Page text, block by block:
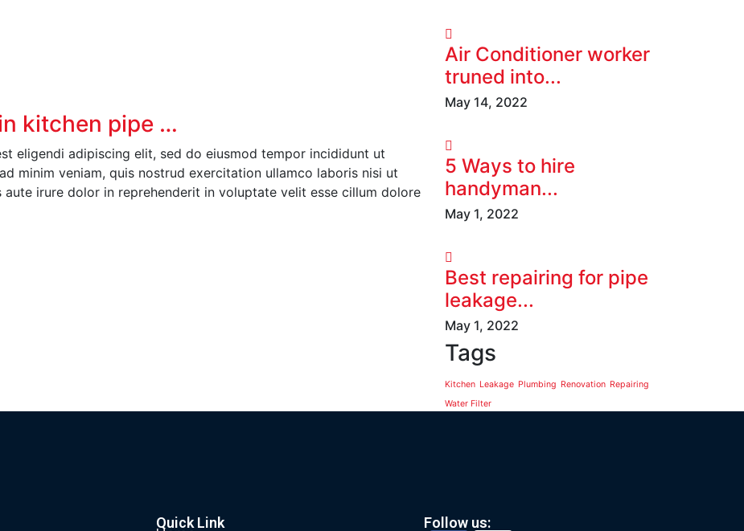
kitchen pipe …
eligendi adipiscing elit, sed do eiusmod tempor incididunt ut
minim veniam, quis nostrud exercitation ullamco laboris nisi ut
irure dolor in reprehenderit in voluptate velit esse cillum dolore
Air Conditioner worker
truned into...
May 14, 2022
5 Ways to hire
handyman...
May 1, 2022
Best repairing for pipe
leakage...
May 1, 2022
Tags
Kitchen Leakage Plumbing Renovation Repairing
Water Filter
Quick Link Follow us: